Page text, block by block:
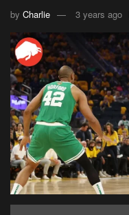
by Charlie 3 years ago